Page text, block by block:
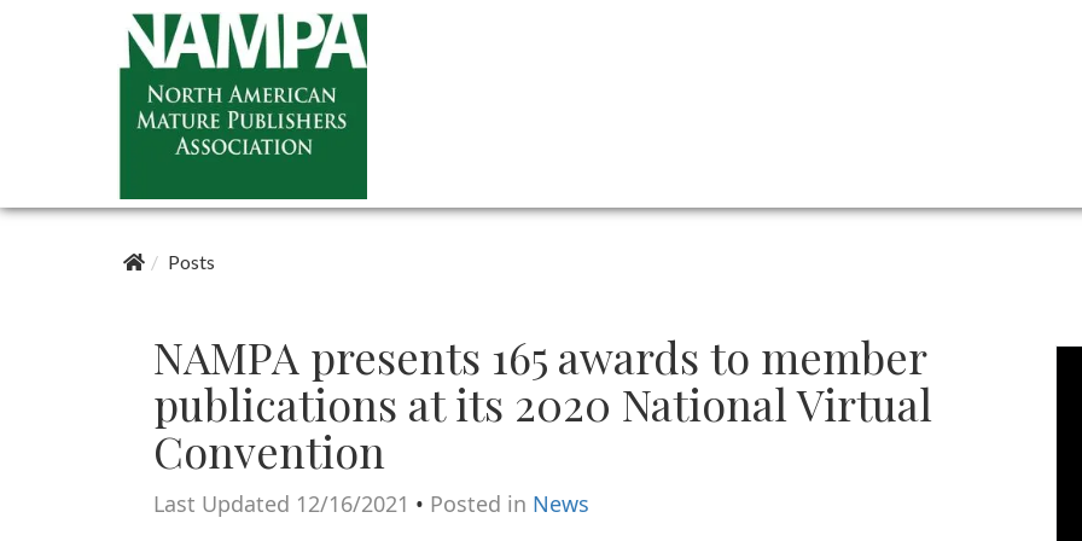
Posts
NAMPA presents 165 awards to member
publications at its 2020 National Virtual
Convention
Last Updated 12/16/2021 • Posted in News